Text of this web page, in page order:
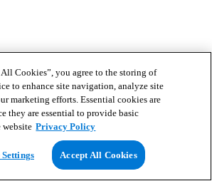
Cookies”, you agree to the storing of
to enhance site navigation, analyze site
marketing efforts. Essential cookies are
they are essential to provide basic
Privacy Policy
Accept All Cookies